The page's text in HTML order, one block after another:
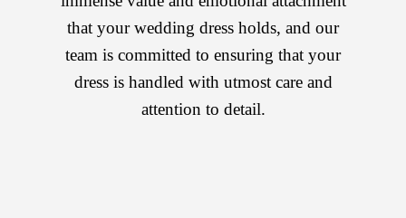
that your wedding dress holds, and our
team is committed to ensuring that your
dress is handled with utmost care and
attention to detail.